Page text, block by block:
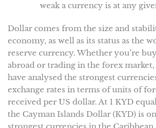
weak a currency is at any
Dollar comes from the size and
economy, as well as its status as the
reserve currency. Whether you’re
abroad or trading in the forex market,
have analysed the strongest
exchange rates in terms of units of
received per US dollar. At 1 KYD
the Cayman Islands Dollar (KYD) is